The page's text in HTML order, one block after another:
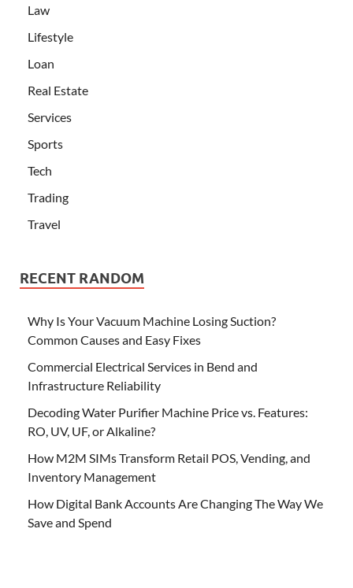
Law
Lifestyle
Loan
Real Estate
Services
Sports
Tech
Trading
Travel
RECENT RANDOM
Why Is Your Vacuum Machine Losing Suction?
Common Causes and Easy Fixes
Commercial Electrical Services in Bend and
Infrastructure Reliability
Decoding Water Purifier Machine Price vs. Features:
RO, UV, UF, or Alkaline?
How M2M SIMs Transform Retail POS, Vending, and
Inventory Management
How Digital Bank Accounts Are Changing The Way We
Save and Spend